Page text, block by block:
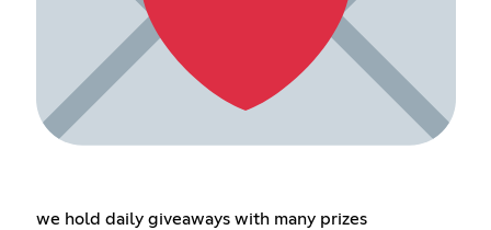
we hold daily giveaways with many prizes